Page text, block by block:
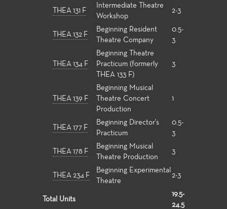
THEA 131 F
Intermediate Theatre
Workshop
2-3
THEA 132 F
Beginning Resident
Theatre Company
0.5-
3
THEA 134 F
Beginning Theatre
Practicum (formerly
THEA 133 F)
3
THEA 139 F
Beginning Musical
Theatre Concert
Production
1
THEA 177 F
Beginning Director's
Practicum
0.5-
3
THEA 178 F
Beginning Musical
Theatre Production
3
THEA 234 F
Beginning Experimental
Theatre
2-3
Total Units
19.5-
24.5